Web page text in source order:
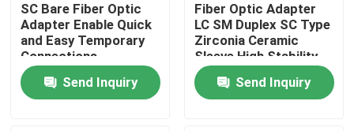
Home
SC Bare Fiber Optic
Adapter Enable Quick
and Easy Temporary
Connections
Send Inquiry
Fiber Optic Adapter
LC SM Duplex SC Type
Zirconia Ceramic
Sleeve High Stability​
Send Inquiry